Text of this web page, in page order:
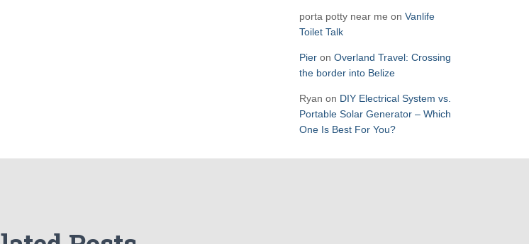
porta potty near me on Vanlife
Toilet Talk
Pieron Overland Travel: Crossing
the border into Belize
Ryan on DIY Electrical System vs.
Portable Solar Generator – Which
One Is Best For You?